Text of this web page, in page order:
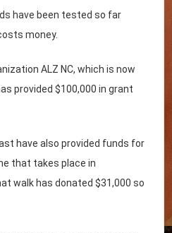
have been tested so far
money.
ALZ NC, which is now
provided $100,000 in grant
have also provided funds for
that takes place in
walk has donated $31,000 so